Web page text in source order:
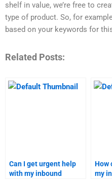
shelf in value, we’re free to
type of product. So, for
based on your keywords for
Related Posts:
Can I get urgent help
with my inbound
How
my